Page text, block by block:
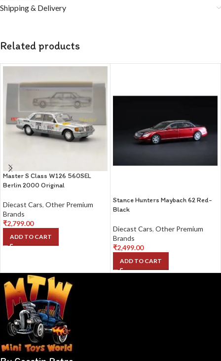
Shipping & Delivery
Related products
Master S Class W126 560SEL
Berlin 2000 Original
Diecast Cars, Other Premium
Brands
₹2,799.00
ADD TO CART
Stance Hunters Maybach 62 Red-
Black
Diecast Cars, Other Premium
Brands
₹2,499.00
ADD TO CART